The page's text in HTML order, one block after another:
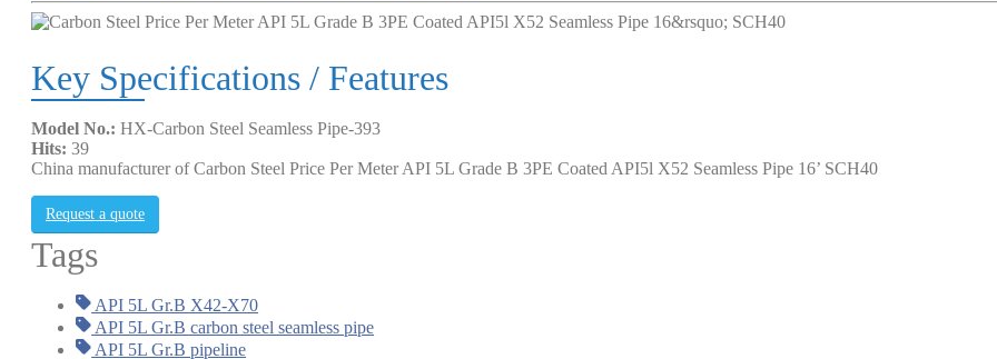
Key Specifications / Features
Model No.: HX-Carbon Steel Seamless Pipe-393
Hits: 39
China manufacturer of Carbon Steel Price Per Meter API 5L Grade B 3PE Coated API5l X52 Seamless Pipe 16’ SCH40
Request a quote
Tags
API 5L Gr.B X42-X70
API 5L Gr.B carbon steel seamless pipe
API 5L Gr.B pipeline